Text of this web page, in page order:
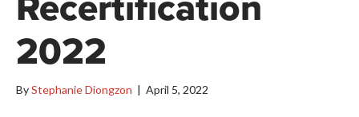
2022
ByStephanie Diongzon | April 5, 2022